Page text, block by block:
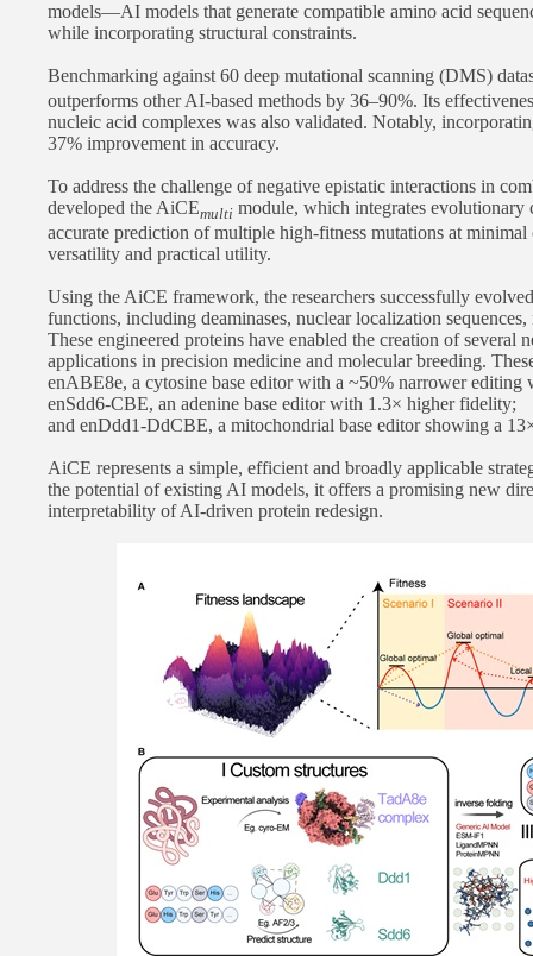
models—AI models that generate compatible amino acid
while incorporating structural constraints.
Benchmarking against 60 deep mutational scanning (DMS)
outperforms other AI-based methods by 36–90%. Its
nucleic acid complexes was also validated. Notably,
37% improvement in accuracy.
To address the challenge of negative epistatic interactions in
developed the AiCEmulti module, which integrates
accurate prediction of multiple high-fitness mutations at minimal
versatility and practical utility.
Using the AiCE framework, the researchers successfully
functions, including deaminases, nuclear localization sequences,
These engineered proteins have enabled the creation of several
applications in precision medicine and molecular breeding.
enABE8e, a cytosine base editor with a ~50% narrower editing
enSdd6-CBE, an adenine base editor with 1.3× higher fidelity;
and enDdd1-DdCBE, a mitochondrial base editor showing a
AiCE represents a simple, efficient and broadly applicable
the potential of existing AI models, it offers a promising new
interpretability of AI-driven protein redesign.